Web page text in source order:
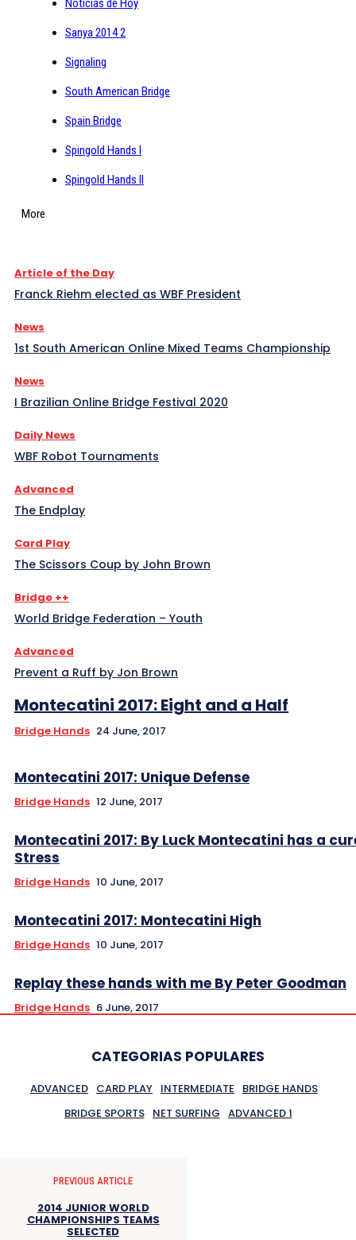
Sanya 2014 2
Signaling
South American Bridge
Spain Bridge
Spingold Hands I
Spingold Hands II
More
Article of the Day
Franck Riehm elected as WBF President
News
1st South American Online Mixed Teams Championship
News
I Brazilian Online Bridge Festival 2020
Daily News
WBF Robot Tournaments
Advanced
The Endplay
Card Play
The Scissors Coup by John Brown
Bridge ++
World Bridge Federation – Youth
Advanced
Prevent a Ruff by Jon Brown
Montecatini 2017: Eight and a Half
Bridge Hands 24 June, 2017
Montecatini 2017: Unique Defense
Bridge Hands 12 June, 2017
Montecatini 2017: By Luck Montecatini has a
Stress
Bridge Hands 10 June, 2017
Montecatini 2017: Montecatini High
Bridge Hands 10 June, 2017
Replay these hands with me By Peter Goodman
Bridge Hands 6 June, 2017
CATEGORIAS POPULARES
ADVANCED CARD PLAY INTERMEDIATE
BRIDGE HANDS
BRIDGE SPORTS
NET SURFING ADVANCED 1
PREVIOUS ARTICLE
2014 JUNIOR WORLD
CHAMPIONSHIPS TEAMS
SELECTED